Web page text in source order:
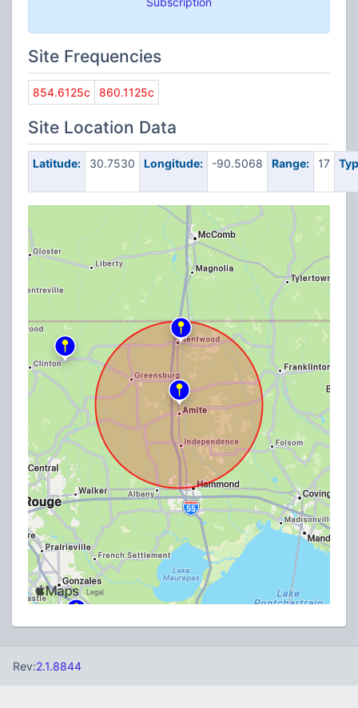
Site Frequencies
854.6125c 860.1125c
Site Location Data
Latitude: 30.7530 Longitude: -90.5068 Range: 17
Rev:2.1.8844